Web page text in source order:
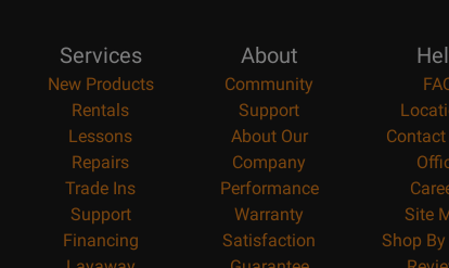
Services
New Products
Rentals
Lessons
Repairs
Trade Ins
Support
Financing
About
Community
Support
About Our
Company
Performance
Warranty
Satisfaction
Contact
Site
Shop